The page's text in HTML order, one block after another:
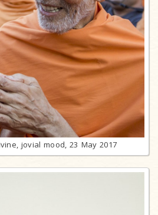
jovial mood, 23 May 2017